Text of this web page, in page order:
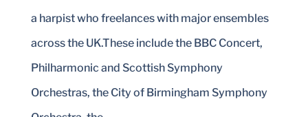
a harpist who freelances with major ensembles
across the UK.These include the BBC Concert,
Philharmonic and Scottish Symphony
Orchestras, the City of Birmingham Symphony